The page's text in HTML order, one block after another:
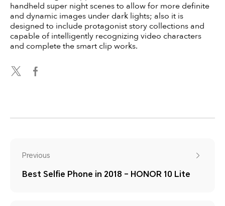
handheld super night scenes to allow for more definite
and dynamic images under dark lights; also it is
designed to include protagonist story collections and
capable of intelligently recognizing video characters
and complete the smart clip works.
Previous
Best Selfie Phone in 2018 – HONOR 10 Lite